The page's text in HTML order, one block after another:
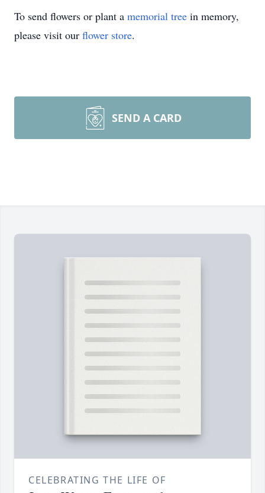
To send flowers or plant a memorial tree in memory,
please visit our flower store.
SEND A CARD
CELEBRATING THE LIFE OF